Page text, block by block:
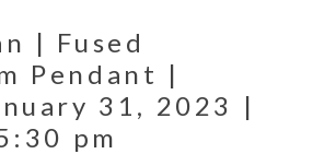
| Fused
Pendant |
31, 2023 |
pm